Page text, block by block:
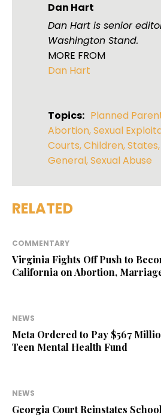
Dan Hart
Dan Hart is senior
Washington Stand.
MORE FROM
Dan Hart
Topics: Planned
Abortion,Sexual
Courts,Children,States,
General,Sexual Abuse
RELATED
COMMENTARY
Virginia Fights Off Push to
California on Abortion,
NEWS
Meta Ordered to Pay $567
Teen Mental Health Fund
NEWS
Georgia Court Reinstates